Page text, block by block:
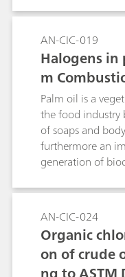
to quantify the
pyrohydrolysis
AN-CIC-019
Halogens
m
Palm oil is a
the food industry
of soaps and
furthermore an
generation of
reddish or even
carotenes
during refinement
increasingly
sulfur content of
determined using
AN-CIC-024
Organic
on of crude